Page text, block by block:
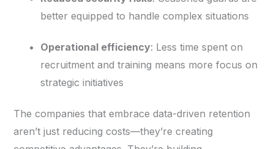
better equipped to handle complex situations
Operational efficiency: Less time spent on
recruitment and training means more focus on
strategic initiatives
The companies that embrace data-driven retention
aren’t just reducing costs—they’re creating